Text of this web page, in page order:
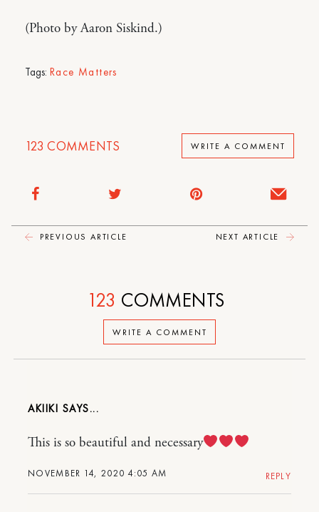
(Photo by Aaron Siskind.)
Tags: Race Matters
123 COMMENTS WRITE A COMMENT
PREVIOUS ARTICLE NEXT ARTICLE
WRITE A COMMENT
123 COMMENTS
AKIIKI
NOVEMBER 14, 2020 4:05 AM
This is so beautiful and necessary
REPLY